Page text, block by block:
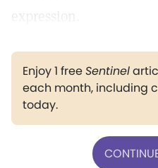
expression.
Enjoy 1 freeSentinel
each month, including
today.